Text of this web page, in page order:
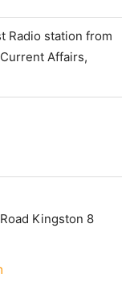
Radio station from
Affairs,
Kingston 8